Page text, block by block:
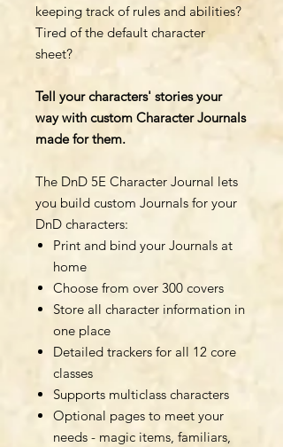
keeping track of rules and abilities?
Tired of the default character
sheet?
Tell your characters' stories your
way with custom Character Journals
made for them.
The DnD 5E Character Journal lets
you build custom Journals for your
DnD characters:
Print and bind your Journals at
home
Choose from over 300 covers
Store all character information in
one place
Detailed trackers for all 12 core
classes
Supports multiclass characters
Optional pages to meet your
needs - magic items, familiars,